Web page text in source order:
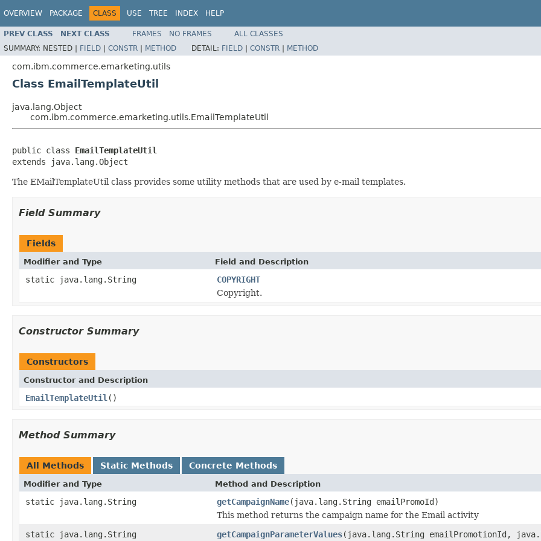
OVERVIEW PACKAGE CLASS USE TREE INDEX HELP
PREV CLASS NEXT CLASS FRAMES NO FRAMES
ALL CLASSES
SUMMARY: NESTED | FIELD | CONSTR | METHOD DETAIL: FIELD | CONSTR | METHOD
com.ibm.commerce.emarketing.utils
Class EmailTemplateUtil
java.lang.Object
com.ibm.commerce.emarketing.utils.EmailTemplateUtil
public class EmailTemplateUtil
extends java.lang.Object
The EMailTemplateUtil class provides some utility methods that are used by e-mail templates.
Field Summary
Fields
Modifier and Type Field and Description
static java.lang.String
COPYRIGHT
Copyright.
Constructor Summary
Constructors
Constructor and Description
EmailTemplateUtil ()
Method Summary
All Methods Static Methods Concrete Methods
Modifier and Type Method and Description
static java.lang.String getCampaignName(java.lang.String emailPromoId)
This method returns the campaign name for the Email activity
static java.lang.String
getCampaignParameterValues(java.lang.String emailPromotionId,